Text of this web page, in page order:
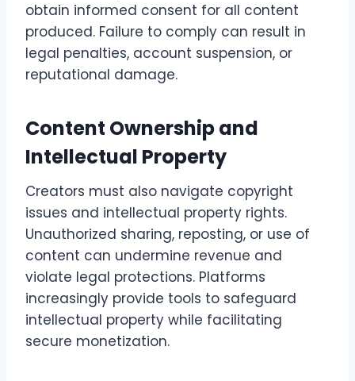
obtain informed consent for all content
produced. Failure to comply can result in
legal penalties, account suspension, or
reputational damage.
Content Ownership and
Intellectual Property
Creators must also navigate copyright
issues and intellectual property rights.
Unauthorized sharing, reposting, or use of
content can undermine revenue and
violate legal protections. Platforms
increasingly provide tools to safeguard
intellectual property while facilitating
secure monetization.